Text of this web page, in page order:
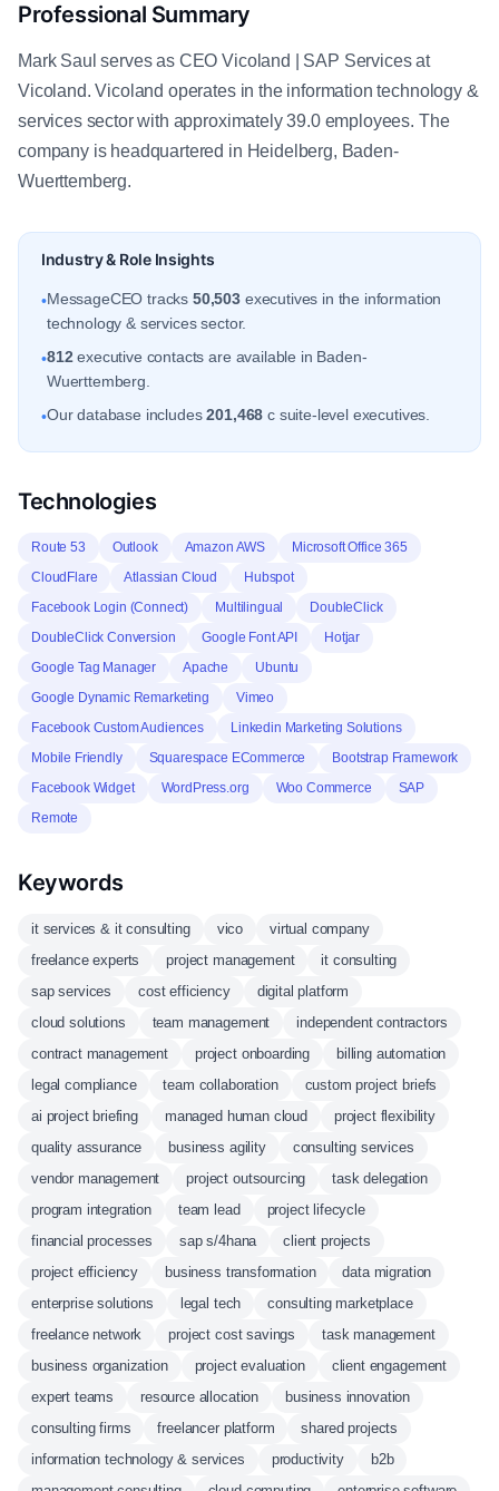
Professional Summary
Mark Saul serves as CEO Vicoland | SAP Services at
Vicoland. Vicoland operates in the information technology &
services sector with approximately 39.0 employees. The
company is headquartered in Heidelberg, Baden-
Wuerttemberg.
Industry & Role Insights
•MessageCEO tracks 50,503 executives in the information
technology & services sector.
•812 executive contacts are available in Baden-
Wuerttemberg.
•Our database includes201,468 c suite-level executives.
Technologies
Route 53 Outlook Amazon AWS
Microsoft Office 365
CloudFlare
Atlassian Cloud
Hubspot
Facebook Login (Connect)
Multilingual
DoubleClick
DoubleClick Conversion
Google Font API
Hotjar
Google Tag Manager
Apache
Ubuntu
Google Dynamic Remarketing
Vimeo
Facebook Custom Audiences
Linkedin Marketing Solutions
Mobile Friendly
Squarespace ECommerce
Bootstrap Framework
Facebook Widget
WordPress.org Woo Commerce
SAP
Remote
Keywords
it services & it consulting vico
virtual company
freelance experts
project management
it consulting
sap services
cost efficiency
digital platform
cloud solutions
team management
independent contractors
contract management
project onboarding
billing automation
legal compliance
team collaboration
custom project briefs
ai project briefing
managed human cloud
project flexibility
quality assurance
business agility
consulting services
vendor management
project outsourcing
task delegation
program integration
team lead
project lifecycle
financial processes
sap s/4hana
client projects
project efficiency
business transformation
data migration
enterprise solutions
legal tech
consulting marketplace
freelance network
project cost savings
task management
business organization
project evaluation
client engagement
expert teams
resource allocation
business innovation
consulting firms
freelancer platform
shared projects
information technology & services
productivity
b2b